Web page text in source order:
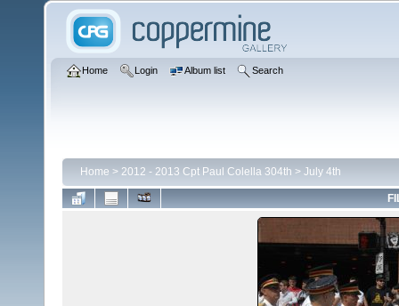
Home Login Album list Search
Home > 2012 - 2013 Cpt Paul Colella 304th > July 4th